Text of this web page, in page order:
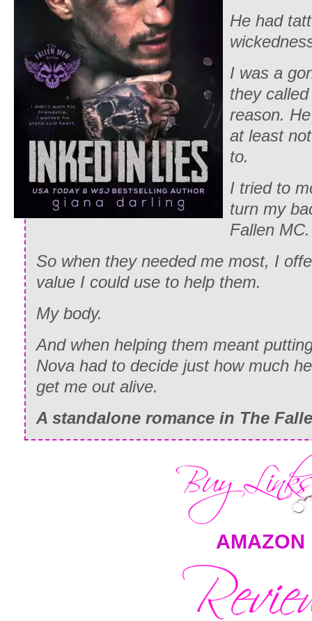
He had
I was a
they
reason.
at least
to.
I tried to
turn my
Fallen MC.
So when they needed me most, I
value I could use to help them.
My body.
And when helping them meant
Nova had to decide just how much
get me out alive.
A standalone romance in The
AMAZON